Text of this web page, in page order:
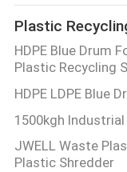
Plastic
HDPE Blue Drum
Plastic Recycling
HDPE LDPE Blue
1500kgh
JWELL Waste
Plastic Shredder